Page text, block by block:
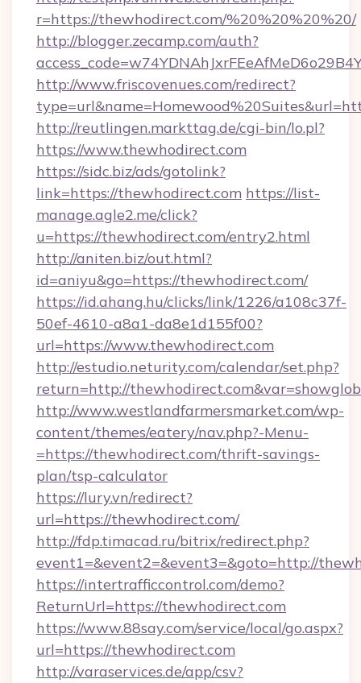
r=https://thewhodirect.com/%20%20%20%20/
http://blogger.zecamp.com/auth?
http://www.friscovenues.com/redirect?
http://reutlingen.markttag.de/cgi-bin/lo.pl?
https://www.thewhodirect.com
https://sidc.biz/ads/gotolink?
link=https://thewhodirect.com https://list-
manage.agle2.me/click?
u=https://thewhodirect.com/entry2.html
http://aniten.biz/out.html?
id=aniyu&go=https://thewhodirect.com/
https://id.ahang.hu/clicks/link/1226/a108c37f-
50ef-4610-a8a1-da8e1d155f00?
url=https://www.thewhodirect.com
http://estudio.neturity.com/calendar/set.php?
return=http://
http://www.westlandfarmersmarket.com/wp-
content/themes/eatery/nav.php?-Menu-
=https://thewhodirect.com/thrift-savings-
plan/tsp-calculator
https://lury.vn/redirect?
url=https://thewhodirect.com/
http://fdp.timacad.ru/bitrix/redirect.php?
event1=&event2=&event3=&goto=http://
https://intertrafficcontrol.com/demo?
ReturnUrl=https://thewhodirect.com
https://www.88say.com/service/local/go.aspx?
url=https://thewhodirect.com
http://varaservices.de/app/csv?